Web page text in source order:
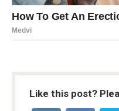
Like this post?